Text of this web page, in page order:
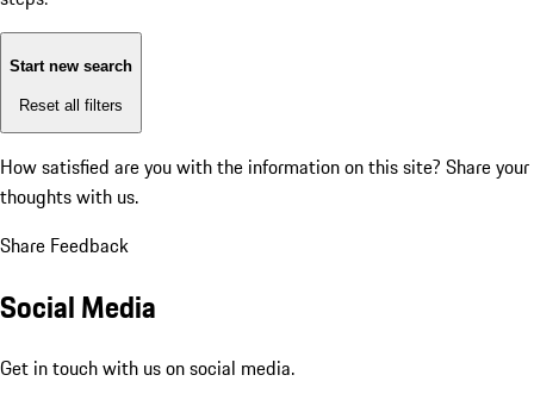
Start new search
Reset all filters
How satisfied are you with the information on this site? Share your
thoughts with us.
Share Feedback
Social Media
Get in touch with us on social media.